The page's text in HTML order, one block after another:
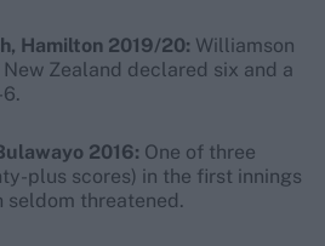
Hamilton 2019/20: Williamson
Zealand declared six and a
2016: One of three
plus scores) in the first innings
seldom threatened.